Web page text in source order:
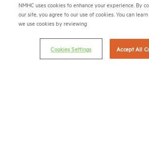
© 2026 National Multifamily Housing Council
Career Center
Terms & Conditions
NMHC uses cookies to enhance your experience. By
our site, you agree to our use of cookies. You can
we use cookies by reviewing
Cookies Settings Accept All